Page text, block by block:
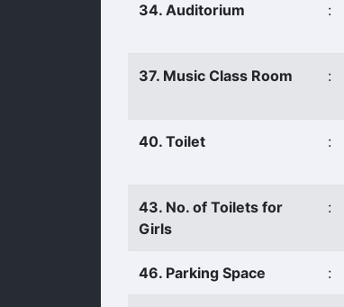
34. Auditorium :
37. Music Class Room :
40. Toilet :
43. No. of Toilets for
Girls
:
46. Parking Space :